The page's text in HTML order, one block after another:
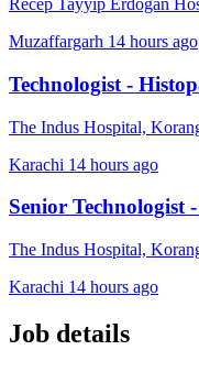
Recep Tayyip Erdogan
Muzaffargarh 14 hours ago
Technologist -
The Indus Hospital,
Karachi 14 hours ago
Senior Technologist
The Indus Hospital,
Karachi 14 hours ago
Job details